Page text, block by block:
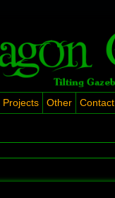
Projects Other Contact